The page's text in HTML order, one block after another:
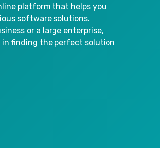
platform that helps you
software solutions.
or a large enterprise,
in finding the perfect solution